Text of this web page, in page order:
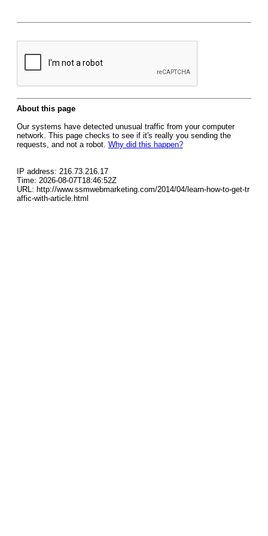
About this page
Our systems have detected unusual traffic from your computer
network. This page checks to see if it's really you sending the
requests, and not a robot. Why did this happen?
IP address: 216.73.216.17
Time: 2026-08-07T18:46:52Z
URL: http://www.ssmwebmarketing.com/2014/04/learn-how-to-get-tr
affic-with-article.html